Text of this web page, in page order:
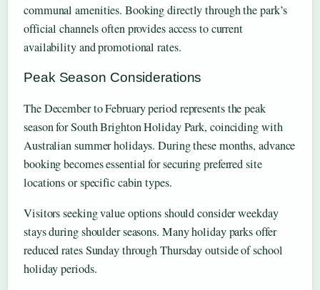
communal amenities. Booking directly through the park’s
official channels often provides access to current
availability and promotional rates.
Peak Season Considerations
The December to February period represents the peak
season for South Brighton Holiday Park, coinciding with
Australian summer holidays. During these months, advance
booking becomes essential for securing preferred site
locations or specific cabin types.
Visitors seeking value options should consider weekday
stays during shoulder seasons. Many holiday parks offer
reduced rates Sunday through Thursday outside of school
holiday periods.